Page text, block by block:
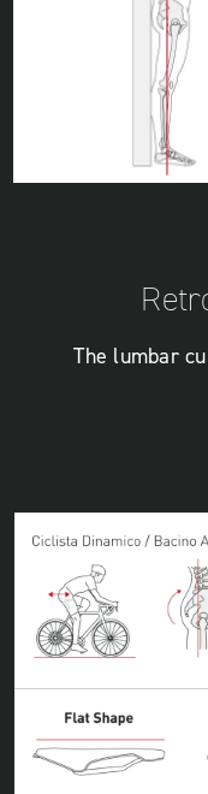
The lumbar